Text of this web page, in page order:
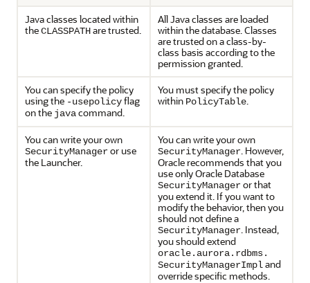
Java classes located within
theCLASSPATHare trusted.
All Java classes are loaded
within the database. Classes
are trusted on a class-by-
class basis according to the
permission granted.
You can specify the policy
using the -usepolicyflag
on the javacommand.
You must specify the policy
within PolicyTable.
You can write your own
SecurityManageror use
the Launcher.
You can write your own
SecurityManager. However,
Oracle recommends that you
use only Oracle Database
SecurityManageror that
you extend it. If you want to
modify the behavior, then you
should not define a
SecurityManager. Instead,
you should extend
oracle.aurora.rdbms.
SecurityManagerImpland
override specific methods.